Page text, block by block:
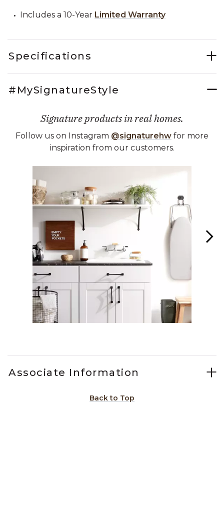
Includes a 10-Year Limited Warranty
Specifications
#MySignatureStyle
Signature products in real homes.
Follow us on Instagram @signaturehw for more
inspiration from our customers.
Media Carousel
Carousel with product photos. Use the previous and next
Associate Information
Back to Top